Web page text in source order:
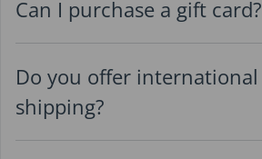
Can I purchase a gift card?
Do you offer international
shipping?